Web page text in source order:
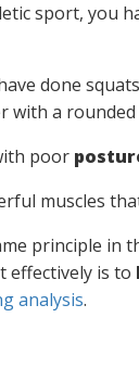
sport, you
done
with a rounded
poor
muscles
principle in
effectively is to
analysis.